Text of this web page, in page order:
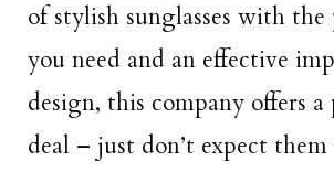
of stylish sunglasses with
you need and an effective
design, this company offers
deal – just don’t expect